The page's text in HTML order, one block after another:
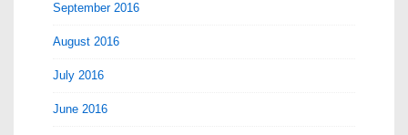
September 2016
August 2016
July 2016
June 2016